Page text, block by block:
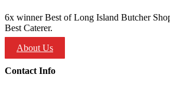
6x winner Best of Long Island Butcher
Best Caterer.
About Us
Contact Info